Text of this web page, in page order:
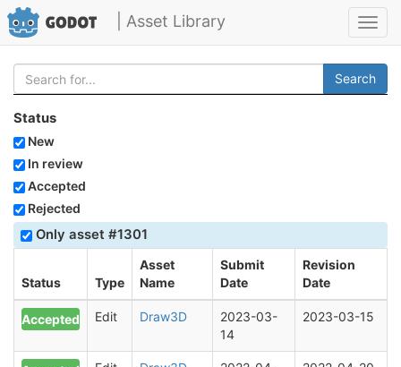
| Asset Library
Search
Status
New
In review
Accepted
Rejected
Only asset #1301
Status Type
Asset
Name
Submit
Date
Revision
Date
Accepted Edit Draw3D
2023-03-
14
2023-03-15